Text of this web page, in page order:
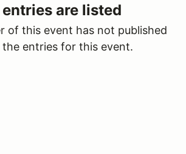
entries are listed
of this event has not published
entries for this event.